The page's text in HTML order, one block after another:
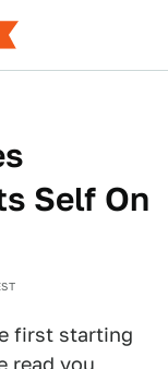
Self On
first starting
read you